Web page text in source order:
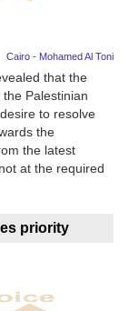
Cairo - Mohamed Al Toni
that the
Palestinian
to resolve
the
the latest
at the required
priority